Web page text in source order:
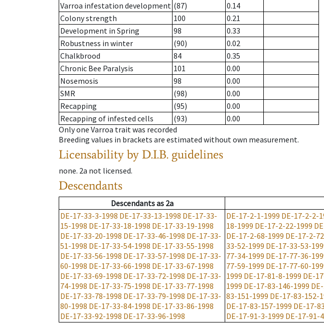
Varroa infestation development (87)
0.14
Colony strength
100
0.21
Development in Spring
98
0.33
Robustness in winter
(90)
0.02
Chalkbrood
84
0.35
Chronic Bee Paralysis
101
0.00
Nosemosis
98
0.00
SMR
(98)
0.00
Recapping
(95)
0.00
Recapping of infested cells
(93)
0.00
Only one Varroa trait was recorded
Breeding values in brackets are estimated without own measurement.
Licensability by D.I.B. guidelines
none. 2a not licensed.
Descendants
Descendantsas 2a
DE-17-33-3-1998 DE-17-33-13-1998 DE-17-33-
15-1998 DE-17-33-18-1998 DE-17-33-19-1998
DE-17-33-20-1998 DE-17-33-46-1998 DE-17-33-
51-1998 DE-17-33-54-1998 DE-17-33-55-1998
DE-17-33-56-1998 DE-17-33-57-1998 DE-17-33-
60-1998 DE-17-33-66-1998 DE-17-33-67-1998
DE-17-33-69-1998 DE-17-33-72-1998 DE-17-33-
74-1998 DE-17-33-75-1998 DE-17-33-77-1998
DE-17-33-78-1998 DE-17-33-79-1998 DE-17-33-
80-1998 DE-17-33-84-1998 DE-17-33-86-1998
DE-17-33-92-1998 DE-17-33-96-1998
DE-17-2-1-1999 DE-17-2-2-
18-1999 DE-17-2-22-1999
DE-17-2-68-1999 DE-17-2-
33-52-1999 DE-17-33-53-
77-34-1999 DE-17-77-36-
77-59-1999 DE-17-77-60-
1999 DE-17-81-8-1999 DE-
1999 DE-17-83-146-1999
83-151-1999 DE-17-83-152-
DE-17-83-157-1999 DE-17-
DE-17-91-3-1999 DE-17-91-